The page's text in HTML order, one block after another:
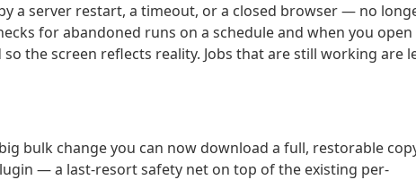
a server restart, a timeout, or a closed browser — no
for abandoned runs on a schedule and when you open
the screen reflects reality. Jobs that are still working are
bulk change you can now download a full, restorable
— a last-resort safety net on top of the existing per-